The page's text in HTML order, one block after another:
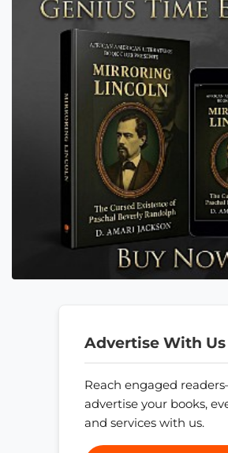
Advertise With Us
Reach engaged
advertise your books,
and services with us.